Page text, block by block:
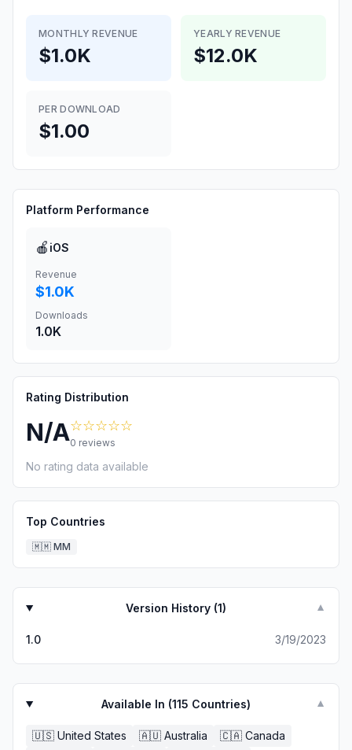
MONTHLY REVENUE
$1.0K
YEARLY REVENUE
$12.0K
PER DOWNLOAD
$1.00
Platform Performance
🍎 iOS
Revenue
$1.0K
Downloads
1.0K
Rating Distribution
N/A☆☆☆☆☆
0 reviews
No rating data available
Top Countries
🇲🇲 MM
Version History (1) ▼
1.0 3/19/2023
Available In (115 Countries) ▼
🇺🇸 United States 🇦🇺 Australia 🇨🇦 Canada